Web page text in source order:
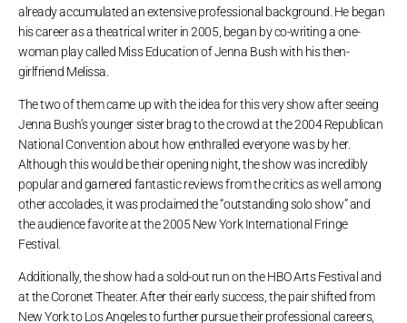
already accumulated an extensive professional background. He began
his career as a theatrical writer in 2005, began by co-writing a one-
woman play called Miss Education of Jenna Bush with his then-
girlfriend Melissa.
The two of them came up with the idea for this very show after seeing
Jenna Bush’s younger sister brag to the crowd at the 2004 Republican
National Convention about how enthralled everyone was by her.
Although this would be their opening night, the show was incredibly
popular and garnered fantastic reviews from the critics as well among
other accolades, it was proclaimed the “outstanding solo show” and
the audience favorite at the 2005 New York International Fringe
Festival.
Additionally, the show had a sold-out run on the HBO Arts Festival and
at the Coronet Theater. After their early success, the pair shifted from
New York to Los Angeles to further pursue their professional careers,